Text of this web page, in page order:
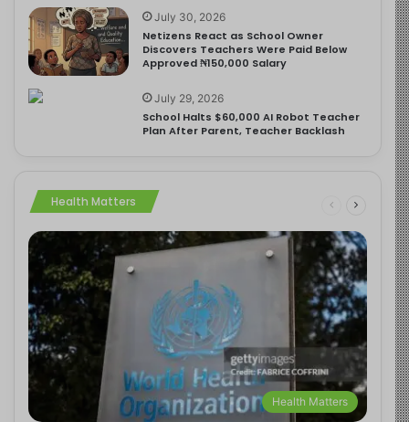
July 30, 2026
Netizens React as School Owner
Discovers Teachers Were Paid Below
Approved ₦150,000 Salary
July 29, 2026
School Halts $60,000 AI Robot Teacher
Plan After Parent, Teacher Backlash
Health Matters
Health Matters